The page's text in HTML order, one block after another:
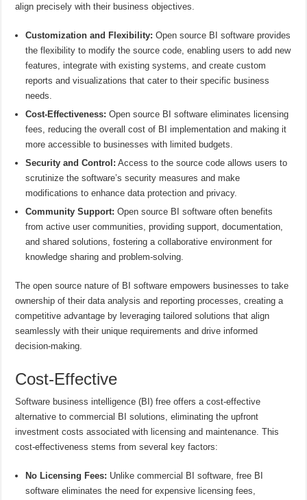
align precisely with their business objectives.
Customization and Flexibility: Open source BI software provides
the flexibility to modify the source code, enabling users to add new
features, integrate with existing systems, and create custom
reports and visualizations that cater to their specific business
needs.
Cost-Effectiveness: Open source BI software eliminates licensing
fees, reducing the overall cost of BI implementation and making it
more accessible to businesses with limited budgets.
Security and Control: Access to the source code allows users to
scrutinize the software’s security measures and make
modifications to enhance data protection and privacy.
Community Support: Open source BI software often benefits
from active user communities, providing support, documentation,
and shared solutions, fostering a collaborative environment for
knowledge sharing and problem-solving.
The open source nature of BI software empowers businesses to take
ownership of their data analysis and reporting processes, creating a
competitive advantage by leveraging tailored solutions that align
seamlessly with their unique requirements and drive informed
decision-making.
Cost-Effective
Software business intelligence (BI) free offers a cost-effective
alternative to commercial BI solutions, eliminating the upfront
investment costs associated with licensing and maintenance. This
cost-effectiveness stems from several key factors:
No Licensing Fees: Unlike commercial BI software, free BI
software eliminates the need for expensive licensing fees,